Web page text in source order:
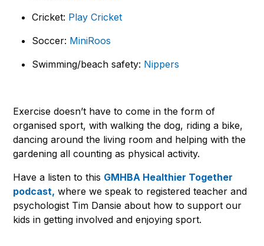
Cricket: Play Cricket
Soccer: MiniRoos
Swimming/beach safety: Nippers
Exercise doesn’t have to come in the form of
organised sport, with walking the dog, riding a bike,
dancing around the living room and helping with the
gardening all counting as physical activity.
Have a listen to this GMHBA Healthier Together
podcast, where we speak to registered teacher and
psychologist Tim Dansie about how to support our
kids in getting involved and enjoying sport.